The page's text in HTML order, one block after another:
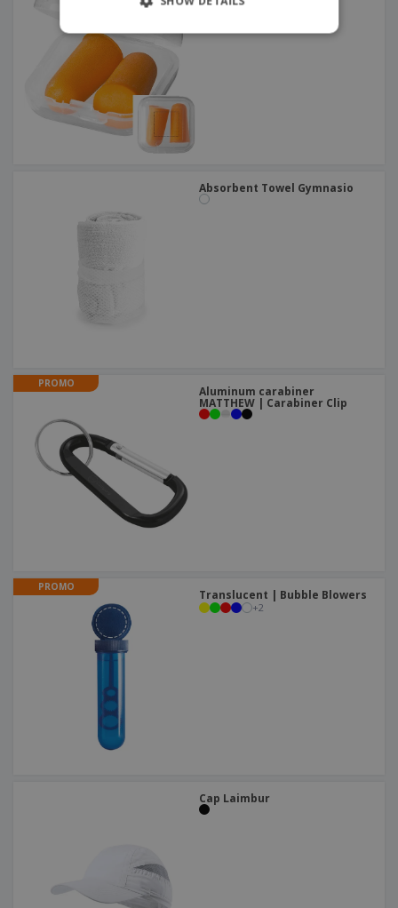
Absorbent Towel Gymnasio
PROMO
Aluminum carabiner
MATTHEW | Carabiner Clip
PROMO
Translucent | Bubble Blowers
+2
Cap Laimbur